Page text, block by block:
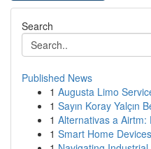
Search
Published News
1 Augusta Limo
1 Sayın Koray Yalçın
1 Alternativas a
1 Smart Home